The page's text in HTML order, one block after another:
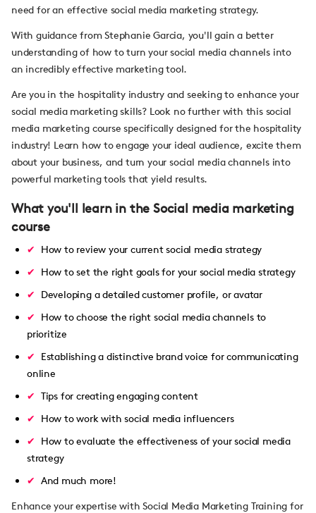
need for an effective social media marketing strategy.
With guidance from Stephanie Garcia, you'll gain a better
understanding of how to turn your social media channels into
an incredibly effective marketing tool.
Are you in the hospitality industry and seeking to enhance your
social media marketing skills? Look no further with this social
media marketing course specifically designed for the hospitality
industry! Learn how to engage your ideal audience, excite them
about your business, and turn your social media channels into
powerful marketing tools that yield results.
What you'll learn in the Social media marketing
course
How to review your current social media strategy
How to set the right goals for your social media strategy
Developing a detailed customer profile, or avatar
How to choose the right social media channels to
prioritize
Establishing a distinctive brand voice for communicating
online
Tips for creating engaging content
How to work with social media influencers
How to evaluate the effectiveness of your social media
strategy
And much more!
Enhance your expertise with Social Media Marketing Training for